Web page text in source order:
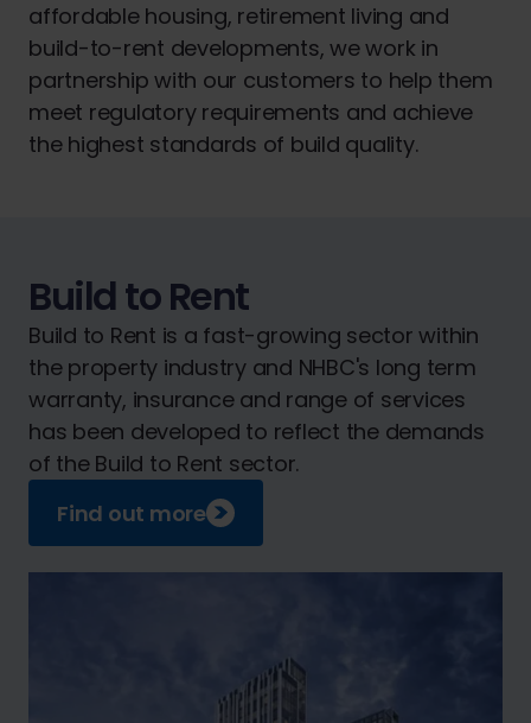
affordable housing, retirement living and
build-to-rent developments, we work in
partnership with our customers to help them
meet regulatory requirements and achieve
the highest standards of build quality.
Build to Rent
Build to Rent is a fast-growing sector within
the property industry and NHBC's long term
warranty, insurance and range of services
has been developed to reflect the demands
of the Build to Rent sector.
Find out more